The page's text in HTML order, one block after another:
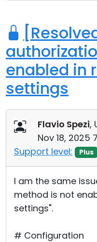
enabled in
settings
Flavio Spezi,
Nov 18, 2025
Support level:
Plus
I am the same
method is not
settings".
# Configuration